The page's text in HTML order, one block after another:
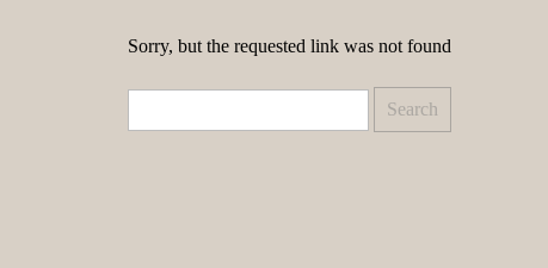
Sorry, but the requested link was not found